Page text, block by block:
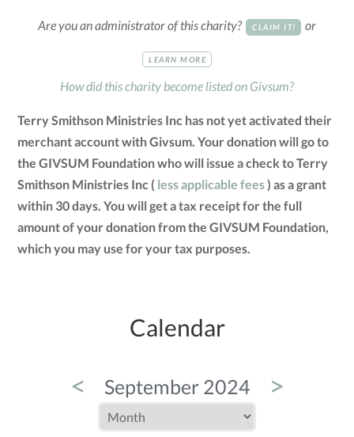
Are you an administrator of this charity? CLAIM IT! or
LEARN MORE
How did this charity become listed on Givsum?
Terry Smithson Ministries Inc has not yet activated their
merchant account with Givsum. Your donation will go to
the GIVSUM Foundation who will issue a check to Terry
Smithson Ministries Inc ( less applicable fees) as a grant
within 30 days. You will get a tax receipt for the full
amount of your donation from the GIVSUM Foundation,
which you may use for your tax purposes.
Calendar
< September 2024 >